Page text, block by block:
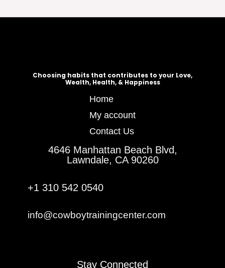
Choosing habits that contributes to your Love,
Wealth, Health, & Happiness
Home
My account
Contact Us
4646 Manhattan Beach Blvd,
Lawndale, CA 90260
+1 310 542 0540
info@cowboytrainingcenter.com
Stay Connected